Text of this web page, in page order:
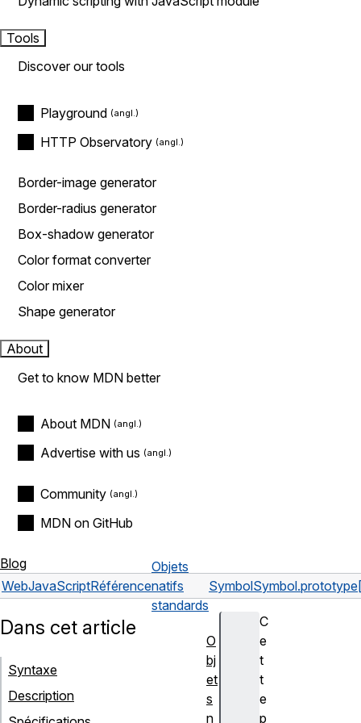
Tools
Discover our tools
Playground
HTTP Observatory
Border-image generator
Border-radius generator
Box-shadow generator
Color format converter
Color mixer
Shape generator
About
Get to know MDN better
About MDN
Advertise with us
Community
MDN on GitHub
Blog
WebJavaScriptRéférence
Objets
natifs
standards
Symbol
C
e
t
t
e
p
Dans cet article
Syntaxe
Description
O
bj
et
s
n